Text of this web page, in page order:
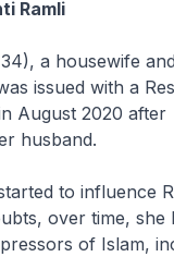
Ramli
a housewife
issued with a
August 2020 after
husband.
to influence
over time, she
of Islam,